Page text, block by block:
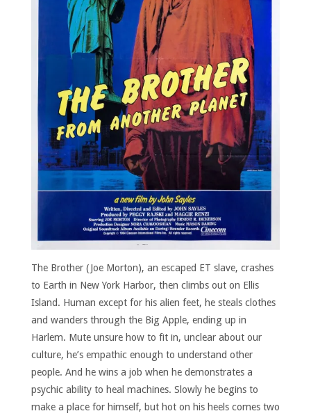
The Brother (Joe Morton), an escaped ET slave, crashes
to Earth in New York Harbor, then climbs out on Ellis
Island. Human except for his alien feet, he steals clothes
and wanders through the Big Apple, ending up in
Harlem. Mute unsure how to fit in, unclear about our
culture, he’s empathic enough to understand other
people. And he wins a job when he demonstrates a
psychic ability to heal machines. Slowly he begins to
make a place for himself, but hot on his heels comes two